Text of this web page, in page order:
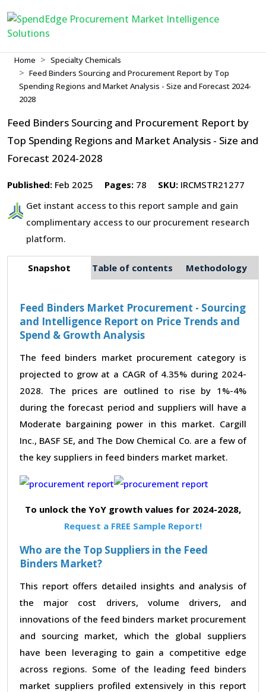
Home
Specialty Chemicals
Feed Binders Sourcing and Procurement Report by Top
Spending Regions and Market Analysis - Size and Forecast 2024-
2028
Feed Binders Sourcing and Procurement Report by
Top Spending Regions and Market Analysis - Size and
Forecast 2024-2028
Published: Feb 2025 Pages: 78 SKU: IRCMSTR21277
Get instant access to this report sample and gain
complimentary access to our procurement research
platform.
Snapshot Table of contents Methodology
Feed Binders Market Procurement - Sourcing
and Intelligence Report on Price Trends and
Spend & Growth Analysis
The feed binders market procurement category is
projected to grow at a CAGR of 4.35% during 2024-
2028. The prices are outlined to rise by 1%-4%
during the forecast period and suppliers will have a
Moderate bargaining power in this market. Cargill
Inc., BASF SE, and The Dow Chemical Co. are a few of
the key suppliers in feed binders market market.
To unlock the YoY growth values for 2024-2028,
Request a FREE Sample Report!
Who are the Top Suppliers in the Feed
Binders Market?
This report offers detailed insights and analysis of
the major cost drivers, volume drivers, and
innovations of the feed binders market procurement
and sourcing market, which the global suppliers
have been leveraging to gain a competitive edge
across regions. Some of the leading feed binders
market suppliers profiled extensively in this report